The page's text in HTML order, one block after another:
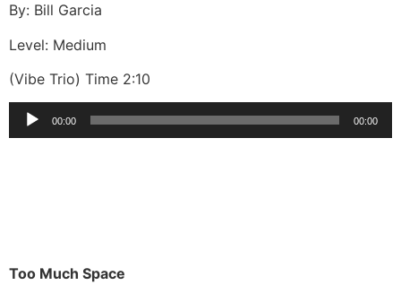
By: Bill Garcia
Level: Medium
(Vibe Trio) Time 2:10
Audio
Player
00:00 00:00
Too Much Space